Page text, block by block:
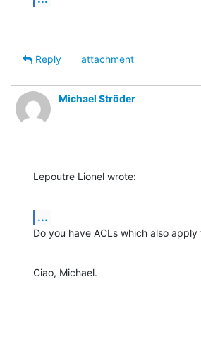
Reply
attachment
Michael Ströder
Lepoutre Lionel wrote:
...
Do you have ACLs which also apply
Ciao, Michael.